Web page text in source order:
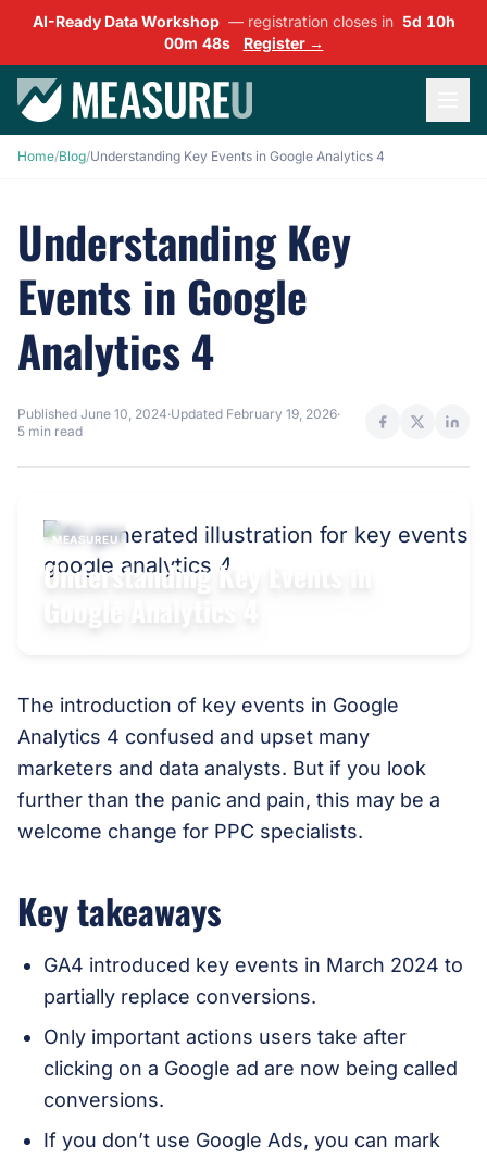
AI-Ready Data Workshop — registration closes in 5d 10h
00m 47s
Register →
Home/Blog/Understanding Key Events in Google Analytics 4
Understanding Key
Events in Google
Analytics 4
Published June 10, 2024·Updated February 19, 2026·
5 min read
MEASUREU
Understanding Key Events in
The introduction of key events in Google
Analytics 4 confused and upset many
marketers and data analysts. But if you look
further than the panic and pain, this may be a
welcome change for PPC specialists.
Key takeaways
GA4 introduced key events in March 2024 to
partially replace conversions.
Only important actions users take after
clicking on a Google ad are now being called
conversions.
If you don’t use Google Ads, you can mark